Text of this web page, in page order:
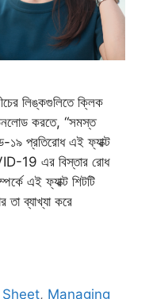
লিঙ্কগুলিতে ক্লিক
করতে, “সমস্ত
প্রতিরোধ এই ফ্যাক্ট
19 এর বিস্তার রোধ
এই ফ্যাক্ট শিটটি
ব্যাখ্যা করে
, Managing